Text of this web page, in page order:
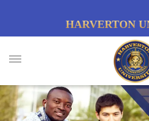
HARVERTON